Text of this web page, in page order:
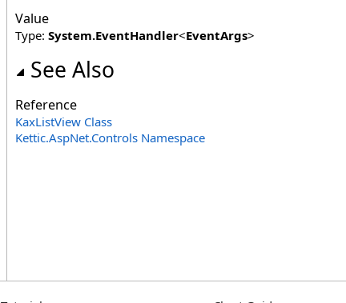
Value
Type: System.EventHandler<EventArgs>
See Also
Reference
KaxListView Class
Kettic.AspNet.Controls Namespace